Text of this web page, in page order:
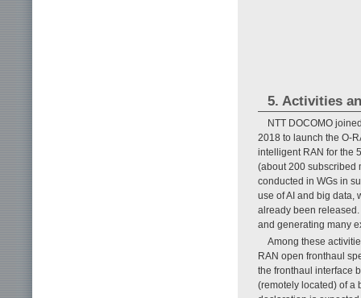
5. Activities
NTT DOCOMO
2018 to launch the O-
intelligent RAN for the
(about 200 subscribed
conducted in WGs in
use of AI and big data,
already been
and generating many
Among these
RAN open fronthaul
the fronthaul interface
(remotely located) of a